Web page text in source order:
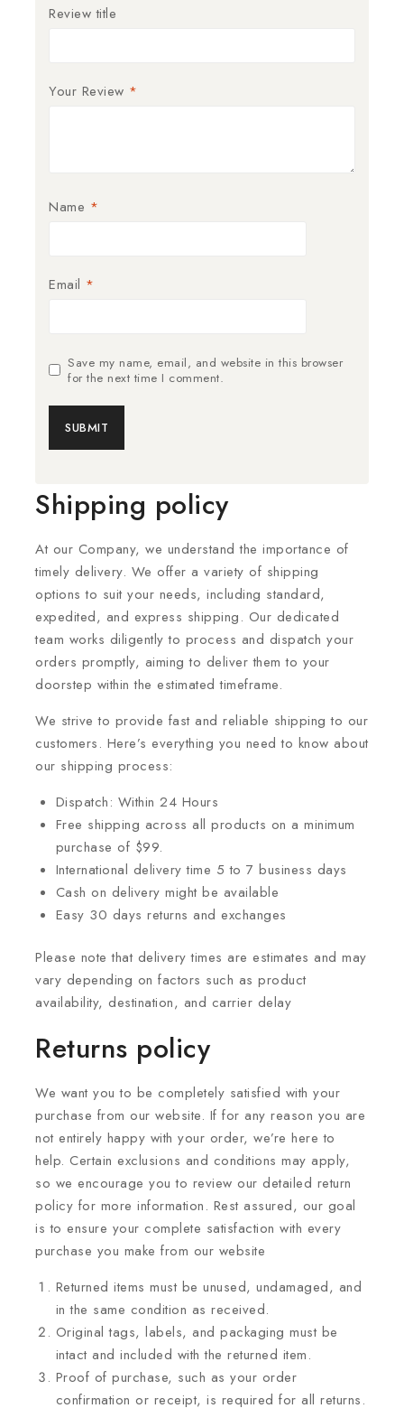
Review title
Your Review *
Name *
Email *
Save my name, email, and website in this browser
for the next time I comment.
Shipping policy
At our Company, we understand the importance of
timely delivery. We offer a variety of shipping
options to suit your needs, including standard,
expedited, and express shipping. Our dedicated
team works diligently to process and dispatch your
orders promptly, aiming to deliver them to your
doorstep within the estimated timeframe.
We strive to provide fast and reliable shipping to our
customers. Here’s everything you need to know about
our shipping process:
Dispatch: Within 24 Hours
Free shipping across all products on a minimum
purchase of $99.
International delivery time 5 to 7 business days
Cash on delivery might be available
Easy 30 days returns and exchanges
Please note that delivery times are estimates and may
vary depending on factors such as product
availability, destination, and carrier delay
Returns policy
We want you to be completely satisfied with your
purchase from our website. If for any reason you are
not entirely happy with your order, we’re here to
help. Certain exclusions and conditions may apply,
so we encourage you to review our detailed return
policy for more information. Rest assured, our goal
is to ensure your complete satisfaction with every
purchase you make from our website
Returned items must be unused, undamaged, and
in the same condition as received.
Original tags, labels, and packaging must be
intact and included with the returned item.
Proof of purchase, such as your order
confirmation or receipt, is required for all returns.